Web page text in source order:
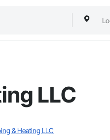
LLC
& Heating LLC